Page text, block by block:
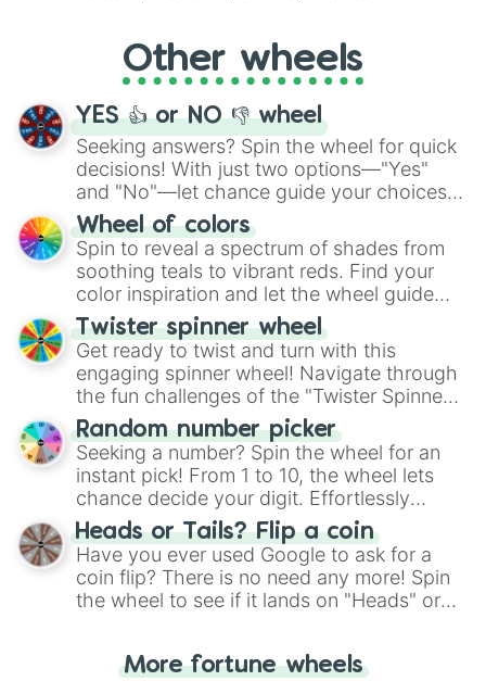
adventure from the exciting array of
activities.
Other wheels
YES 👍 or NO 👎 wheel
Seeking answers? Spin the wheel for quick
decisions! With just two options—"Yes"
and "No"—let chance guide your choices.
The "YES 👍 or NO 👎 Wheel" simplifies
decision-making, making it a fun and easy
way to find your answer.
Wheel of colors
Spin to reveal a spectrum of shades from
soothing teals to vibrant reds. Find your
color inspiration and let the wheel guide
your artistic choices.
Twister spinner wheel
Get ready to twist and turn with this
engaging spinner wheel! Navigate through
the fun challenges of the "Twister Spinner
Wheel", keeping balance and laughter in
this classic game of physical skill.
Random number picker
Seeking a number? Spin the wheel for an
instant pick! From 1 to 10, the wheel lets
chance decide your digit. Effortlessly
choose your next number with a spin of
the wheel.
Heads or Tails? Flip a coin
Have you ever used Google to ask for a
coin flip? There is no need any more! Spin
the wheel to see if it lands on "Heads" or
for you. Never google a coin flip anymore!
More fortune wheels